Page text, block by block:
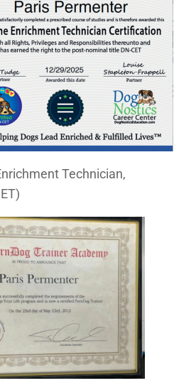
Technician,